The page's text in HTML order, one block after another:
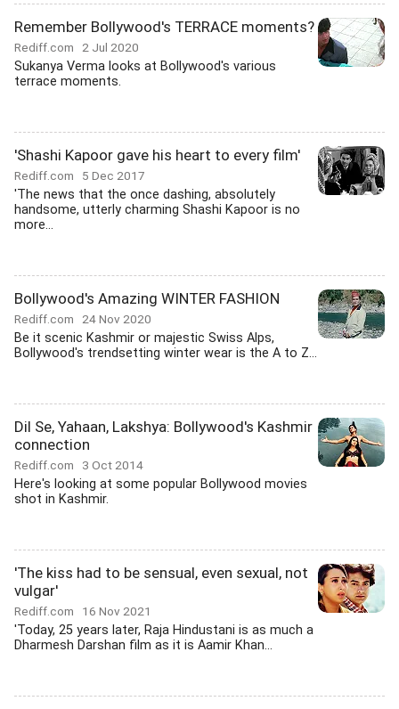
Remember Bollywood's TERRACE moments?
Rediff.com 2 Jul 2020
Sukanya Verma looks at Bollywood's various
terrace moments.
'Shashi Kapoor gave his heart to every film'
Rediff.com 5 Dec 2017
'The news that the once dashing, absolutely
handsome, utterly charming Shashi Kapoor is no
more...
Bollywood's Amazing WINTER FASHION
Rediff.com 24 Nov 2020
Be it scenic Kashmir or majestic Swiss Alps,
Bollywood's trendsetting winter wear is the A to Z...
Dil Se, Yahaan, Lakshya: Bollywood's Kashmir
connection
Rediff.com 3 Oct 2014
Here's looking at some popular Bollywood movies
shot in Kashmir.
'The kiss had to be sensual, even sexual, not
vulgar'
Rediff.com 16 Nov 2021
'Today, 25 years later, Raja Hindustani is as much a
Dharmesh Darshan film as it is Aamir Khan...